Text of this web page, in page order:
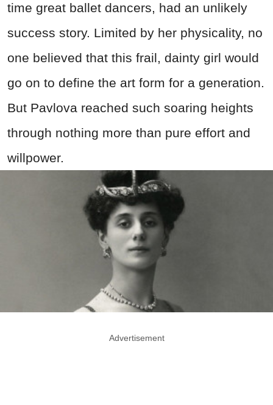
time great ballet dancers, had an unlikely
success story. Limited by her physicality, no
one believed that this frail, dainty girl would
go on to define the art form for a generation.
But Pavlova reached such soaring heights
through nothing more than pure effort and
willpower.
Advertisement